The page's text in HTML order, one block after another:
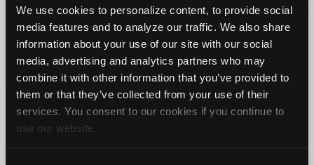
We use cookies to personalize content, to provide social
media features and to analyze our traffic. We also share
information about your use of our site with our social
media, advertising and analytics partners who may
combine it with other information that you’ve provided to
them or that they’ve collected from your use of their
services. You consent to our cookies if you continue to
use our website.
iATN® is a registered trademark of the International Automotive Technicians